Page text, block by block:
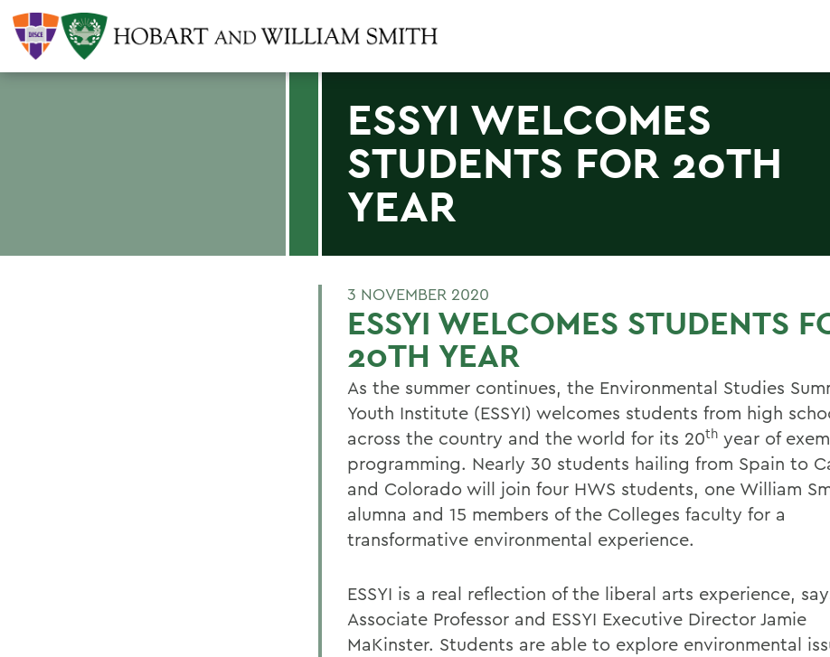
ESSYI WELCOMES
STUDENTS FOR 20TH
YEAR
3 NOVEMBER 2020
ESSYI WELCOMES STUDENTS
20TH YEAR
As the summer continues, the Environmental Studies
Youth Institute (ESSYI) welcomes students from high
across the country and the world for its 20th year of
programming. Nearly 30 students hailing from Spain to
and Colorado will join four HWS students, one William
alumna and 15 members of the Colleges faculty for a
transformative environmental experience.
ESSYI is a real reflection of the liberal arts experience,
Associate Professor and ESSYI Executive Director Jamie
MaKinster. Students are able to explore environmental